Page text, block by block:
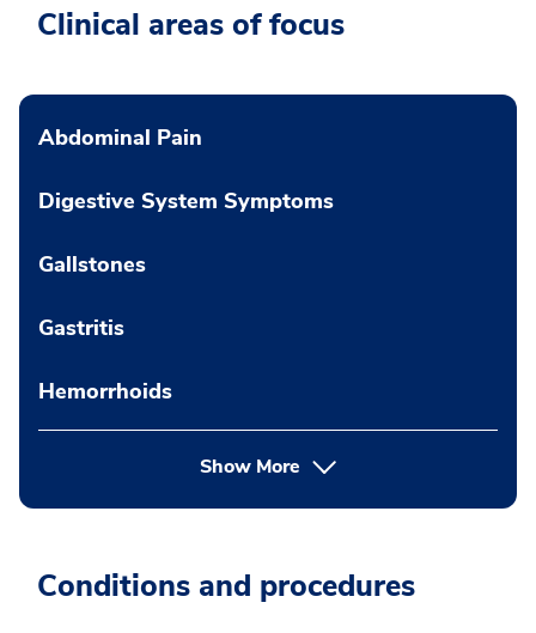
Clinical areas of focus
Abdominal Pain
Digestive System Symptoms
Gallstones
Gastritis
Hemorrhoids
Show More
Conditions and procedures